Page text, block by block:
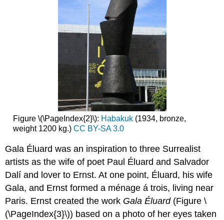
Figure \(\PageIndex{2}\): Habakuk(1934, bronze,
weight 1200 kg.) CC BY-SA 3.0
Gala Éluard was an inspiration to three Surrealist
artists as the wife of poet Paul Éluard and Salvador
Dalí and lover to Ernst. At one point, Éluard, his wife
Gala, and Ernst formed a ménage á trois, living near
Paris. Ernst created the work Gala Éluard (Figure \
(\PageIndex{3}\)) based on a photo of her eyes taken